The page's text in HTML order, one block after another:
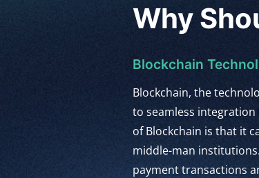
Why
Blockchain
Blockchain, the
to seamless
of Blockchain is that it
middle-man
payment transactions